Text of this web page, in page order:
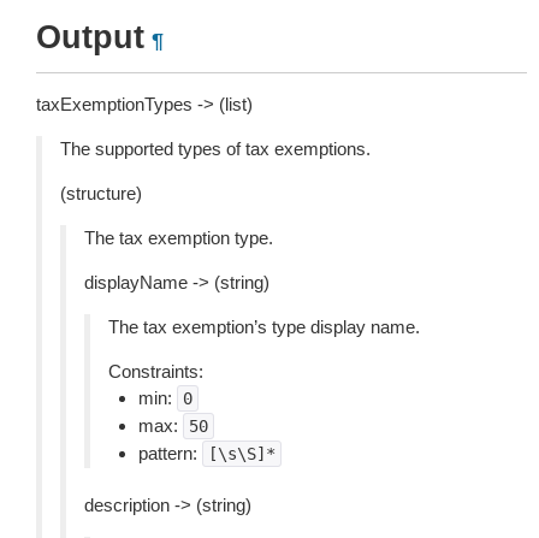
Output ¶
taxExemptionTypes -> (list)
The supported types of tax exemptions.
(structure)
The tax exemption type.
displayName -> (string)
The tax exemption’s type display name.
Constraints:
min:
0
max: 50
pattern: [\s\S]*
description -> (string)